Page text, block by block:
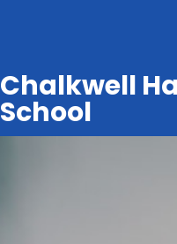
Chalkwell
School